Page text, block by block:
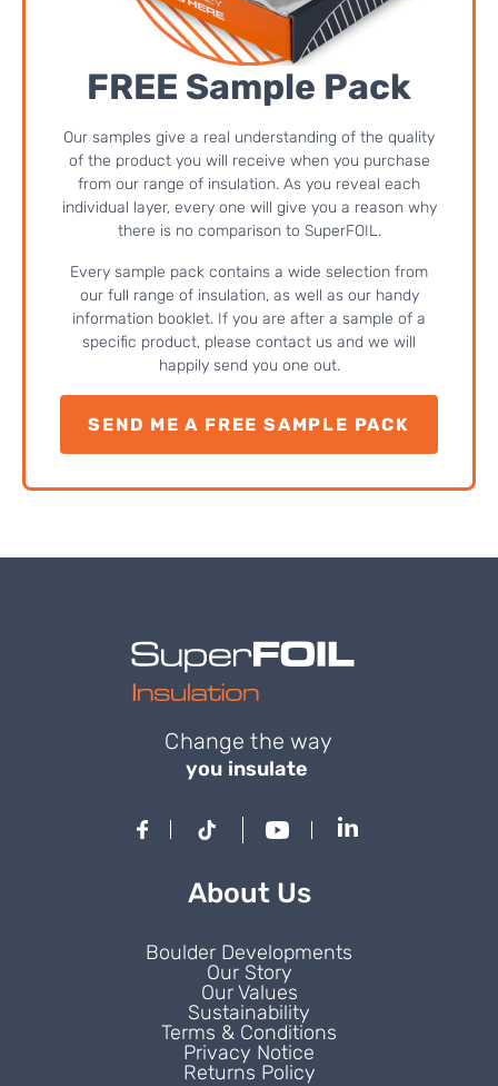
FREE Sample Pack
Our samples give a real understanding of the quality
of the product you will receive when you purchase
from our range of insulation. As you reveal each
individual layer, every one will give you a reason why
there is no comparison to SuperFOIL.
Every sample pack contains a wide selection from
our full range of insulation, as well as our handy
information booklet. If you are after a sample of a
specific product, please contact us and we will
happily send you one out.
SEND ME A FREE SAMPLE PACK
Change the way
you insulate
About Us
Boulder Developments
Our Story
Our Values
Sustainability
Terms & Conditions
Privacy Notice
Returns Policy